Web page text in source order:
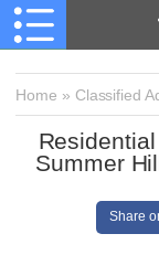
Home » Classified
Summer
Share